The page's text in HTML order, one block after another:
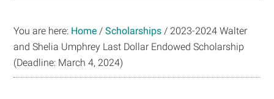
Aid
You are here: Home / Scholarships / 2023-2024 Walter
and Shelia Umphrey Last Dollar Endowed Scholarship
(Deadline: March 4, 2024)